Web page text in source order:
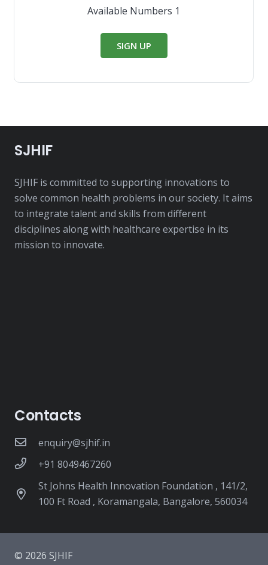
Available Numbers 1
SIGN UP
SJHIF
SJHIF is committed to supporting innovations to
solve common health problems in our society. It aims
to integrate talent and skills from different
disciplines along with healthcare expertise in its
mission to innovate.
Contacts
enquiry@sjhif.in
+91 8049467260
St Johns Health Innovation Foundation , 141/2,
100 Ft Road , Koramangala, Bangalore, 560034
© 2026 SJHIF